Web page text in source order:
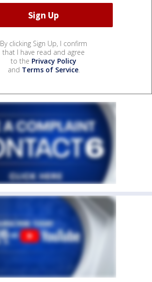
By clicking Sign Up, I confirm
that I have read and agree
to the Privacy Policy
and Terms of Service.